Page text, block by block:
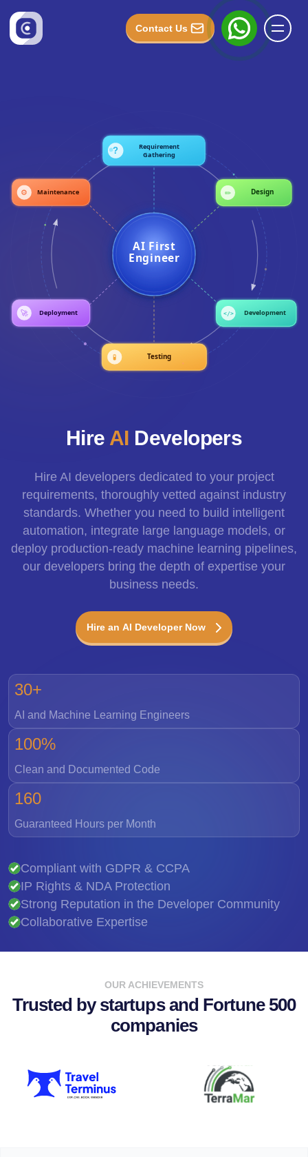
Contact Us
Hire AI Developers
Hire AI developers dedicated to your project
requirements, thoroughly vetted against industry
standards. Whether you need to build intelligent
automation, integrate large language models, or
deploy production-ready machine learning pipelines,
our developers bring the depth of expertise your
business needs.
Hire an AI Developer Now
30+
AI and Machine Learning Engineers
100%
Clean and Documented Code
160
Guaranteed Hours per Month
Compliant with GDPR & CCPA
IP Rights & NDA Protection
Strong Reputation in the Developer Community
Collaborative Expertise
OUR ACHIEVEMENTS
Trusted by startups and Fortune 500
companies